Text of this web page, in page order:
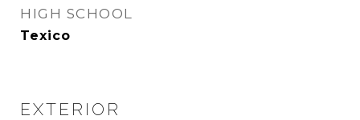
HIGH SCHOOL
Texico
EXTERIOR